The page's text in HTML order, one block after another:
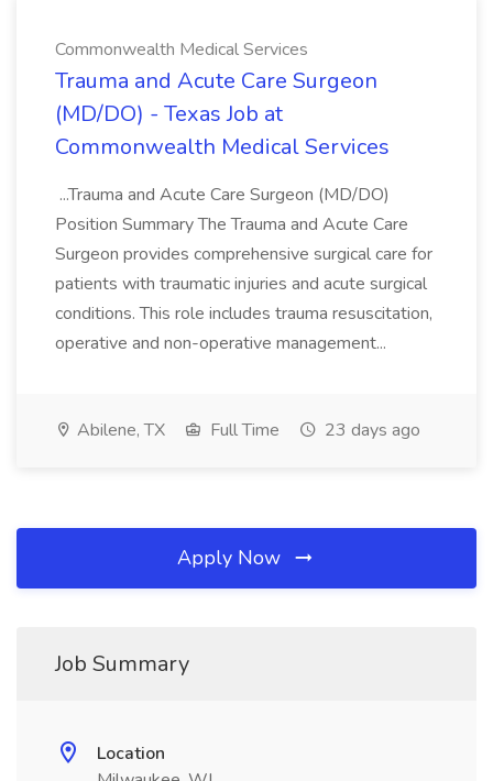
Commonwealth Medical Services
Trauma and Acute Care Surgeon
(MD/DO) - Texas Job at
Commonwealth Medical Services
...Trauma and Acute Care Surgeon (MD/DO)
Position Summary The Trauma and Acute Care
Surgeon provides comprehensive surgical care for
patients with traumatic injuries and acute surgical
conditions. This role includes trauma resuscitation,
operative and non-operative management...
Abilene, TX Full Time 23 days ago
Apply Now
Job Summary
Location